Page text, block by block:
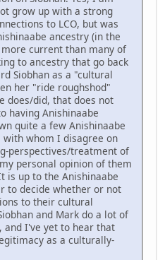
grow up with a strong
to LCO, but was
ancestry (in the
current than many of
to ancestry that go back
Siobhan as a "cultural
her "ride roughshod"
does/did, that does not
having Anishinaabe
quite a few Anishinaabe
whom I disagree on
perspectives/treatment of
personal opinion of them
is up to the Anishinaabe
to decide whether or not
to their cultural
and Mark do a lot of
and I've yet to hear that
as a culturally-